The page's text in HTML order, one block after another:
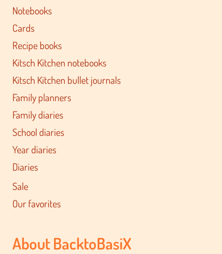
Notebooks
Cards
Recipe books
Kitsch Kitchen notebooks
Kitsch Kitchen bullet journals
Family planners
Family diaries
School diaries
Year diaries
Diaries
Sale
Our favorites
About BacktoBasiX